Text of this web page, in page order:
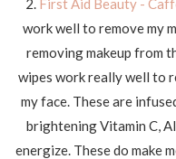
2. First Aid Beauty -
work well to remove my
removing makeup from
wipes work really well to
my face. These are
brightening Vitamin C,
energize. These do make